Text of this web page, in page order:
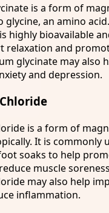
is a form of
glycine, an amino
highly bioavailable
relaxation and
glycinate may also
and depression.
is a form of
It is commonly
soaks to help
muscle
may also help
inflammation.